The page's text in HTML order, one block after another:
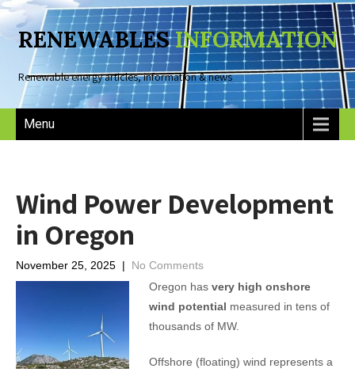
RENEWABLESINFORMATION
Renewable energy articles, information & news
Menu
Wind Power Development
in Oregon
November 25, 2025 | No Comments
Oregon has very high onshore
wind potential measured in tens of
thousands of MW.
Offshore (floating) wind represents a